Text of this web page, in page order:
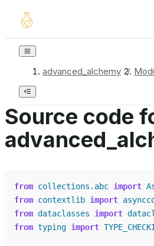
advanced_alchemy /
Source code
from collections.abc import
from contextlib import
from dataclasses import
from typing import